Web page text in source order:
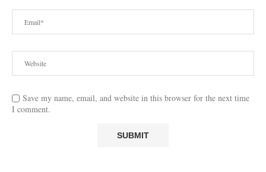
Save my name, email, and website in this browser for the next time
I comment.